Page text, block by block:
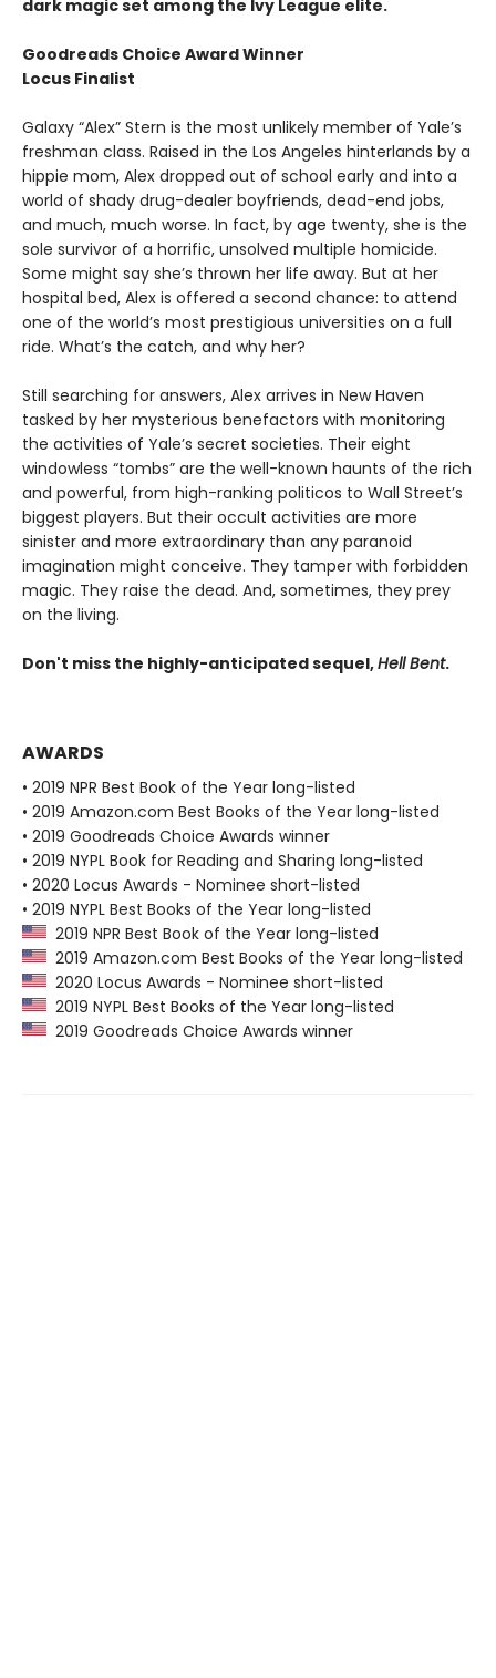
dark magic set among the Ivy League elite.
Goodreads Choice Award Winner
Locus Finalist
Galaxy “Alex” Stern is the most unlikely member of Yale’s
freshman class. Raised in the Los Angeles hinterlands by a
hippie mom, Alex dropped out of school early and into a
world of shady drug-dealer boyfriends, dead-end jobs,
and much, much worse. In fact, by age twenty, she is the
sole survivor of a horrific, unsolved multiple homicide.
Some might say she’s thrown her life away. But at her
hospital bed, Alex is offered a second chance: to attend
one of the world’s most prestigious universities on a full
ride. What’s the catch, and why her?
Still searching for answers, Alex arrives in New Haven
tasked by her mysterious benefactors with monitoring
the activities of Yale’s secret societies. Their eight
windowless “tombs” are the well-known haunts of the rich
and powerful, from high-ranking politicos to Wall Street’s
biggest players. But their occult activities are more
sinister and more extraordinary than any paranoid
imagination might conceive. They tamper with forbidden
magic. They raise the dead. And, sometimes, they prey
on the living.
Don't miss the highly-anticipated sequel,Hell Bent.
AWARDS
• 2019 NPR Best Book of the Year long-listed
• 2019 Amazon.com Best Books of the Year long-listed
• 2019 Goodreads Choice Awards winner
• 2019 NYPL Book for Reading and Sharing long-listed
• 2020 Locus Awards - Nominee short-listed
• 2019 NYPL Best Books of the Year long-listed
2019 NPR Best Book of the Year long-listed
2019 Amazon.com Best Books of the Year long-listed
2020 Locus Awards - Nominee short-listed
2019 NYPL Best Books of the Year long-listed
2019 Goodreads Choice Awards winner